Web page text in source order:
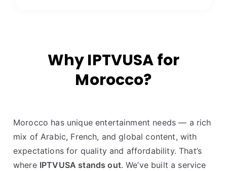
Why IPTVUSA for
Morocco?
Morocco has unique entertainment needs — a rich
mix of Arabic, French, and global content, with
expectations for quality and affordability. That’s
where IPTVUSA stands out. We’ve built a service